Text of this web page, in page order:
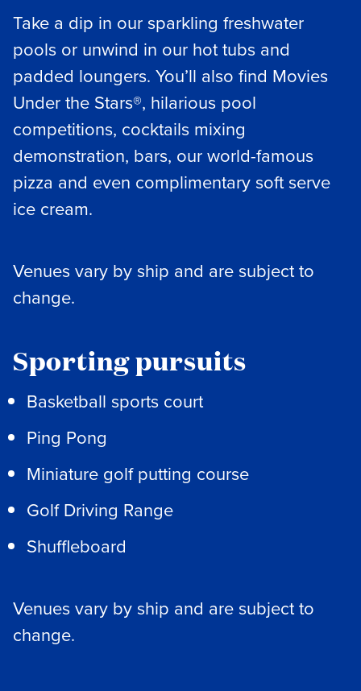
Take a dip in our sparkling freshwater
pools or unwind in our hot tubs and
padded loungers. You’ll also find Movies
Under the Stars®, hilarious pool
competitions, cocktails mixing
demonstration, bars, our world-famous
pizza and even complimentary soft serve
ice cream.
Venues vary by ship and are subject to
change.
Sporting pursuits
Basketball sports court
Ping Pong
Miniature golf putting course
Golf Driving Range
Shuffleboard
Venues vary by ship and are subject to
change.